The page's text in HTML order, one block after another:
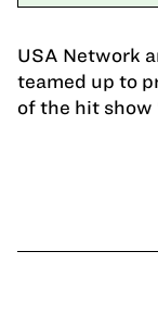
USA Network
teamed up to
of the hit show